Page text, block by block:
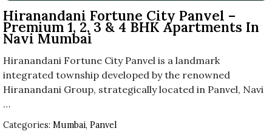
Hiranandani Fortune City Panvel –
Premium 1, 2, 3 & 4 BHK Apartments In
Navi Mumbai
Hiranandani Fortune City Panvel is a landmark
integrated township developed by the renowned
Hiranandani Group, strategically located in Panvel, Navi
…
Categories: Used
Mumbai, Panvel